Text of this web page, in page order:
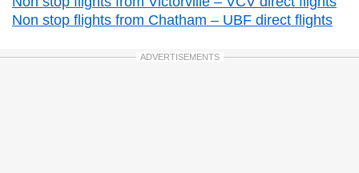
Non stop flights from Chatham – UBF direct flights
ADVERTISEMENTS